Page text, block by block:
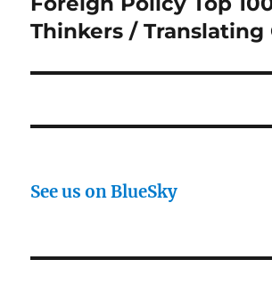
Thinkers / Translating
See us on BlueSky